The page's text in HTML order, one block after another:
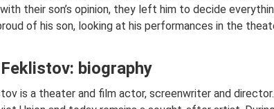
their son’s opinion, they left him to decide
of his son, looking at his performances in the
biography
is a theater and film actor, screenwriter and